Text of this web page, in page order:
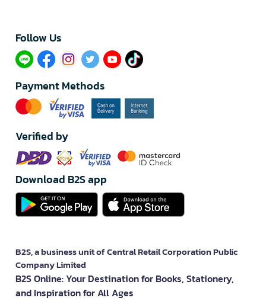
Follow Us​
Payment Methods
Verified by
Download B2S app
B2S, a business unit of Central Retail Corporation Public
Company Limited
B2S Online: Your Destination for Books, Stationery,
and Inspiration for All Ages